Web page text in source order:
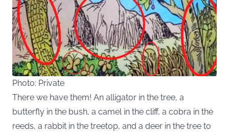
Photo: Private
There we have them! An alligator in the tree, a
butterfly in the bush, a camel in the cliff, a cobra in the
reeds, a rabbit in the treetop, and a deer in the tree to